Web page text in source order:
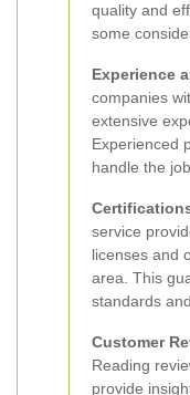
quality and
some
Experience
companies
extensive
Experienced
handle the
service
licenses and
area. This
standards
Customer
Reading
provide